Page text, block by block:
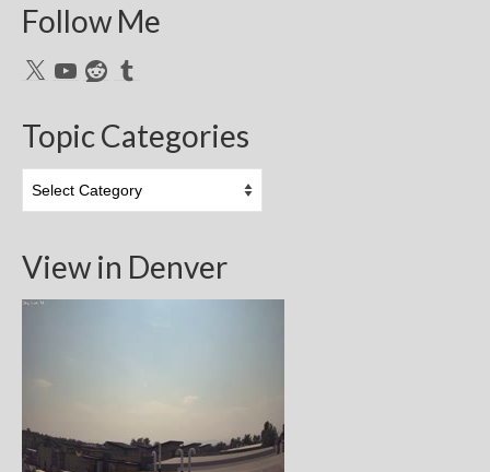
Follow Me
X YouTubeRedditTumblr
Topic Categories
Categories
View in Denver